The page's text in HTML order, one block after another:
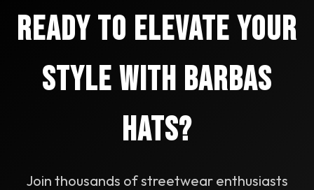
suede accents, use a suede brush to maintain
texture. Proper care ensures your Barbas Hats
Ready to Elevate Your
Style with Barbas
Hats?
Join thousands of streetwear enthusiasts